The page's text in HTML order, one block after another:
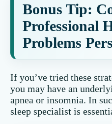
Bonus Tip:
Professional
Problems
If you’ve tried these
you may have an
apnea or insomnia. In
sleep specialist is